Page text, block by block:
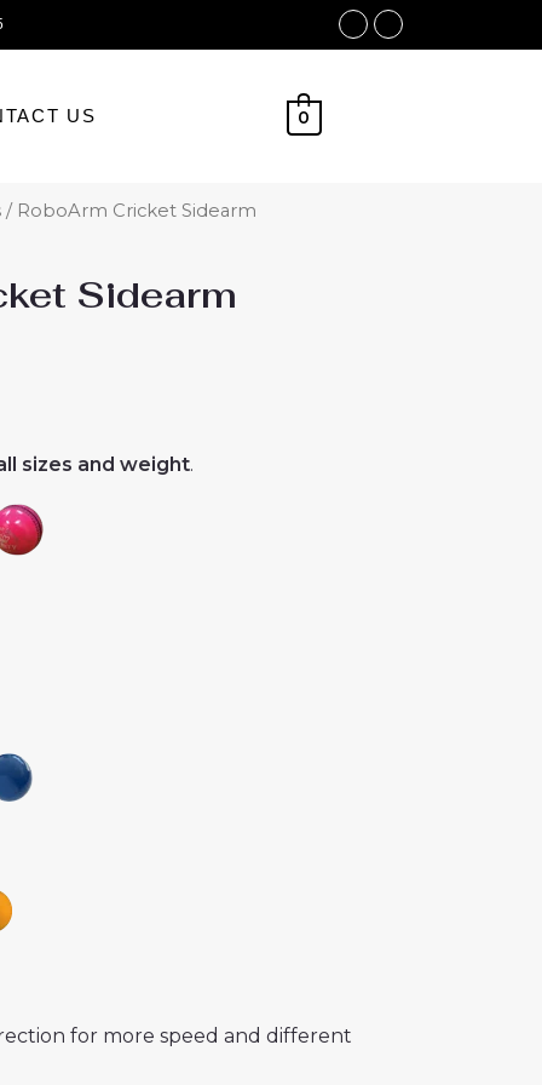
FacebookInstagram
US 0
/ RoboArm Cricket Sidearm
Sidearm
sizes and weight.
for more speed and different